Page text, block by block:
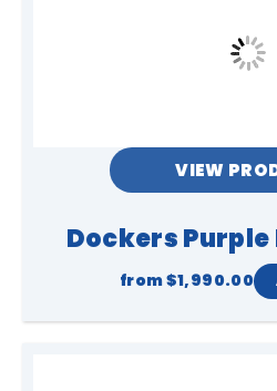
VIEW
Dockers
from$1,990.00